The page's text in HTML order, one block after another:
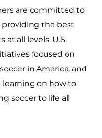
are committed to
the best
all levels. U.S.
focused on
in America, and
learning on how to
soccer to life all